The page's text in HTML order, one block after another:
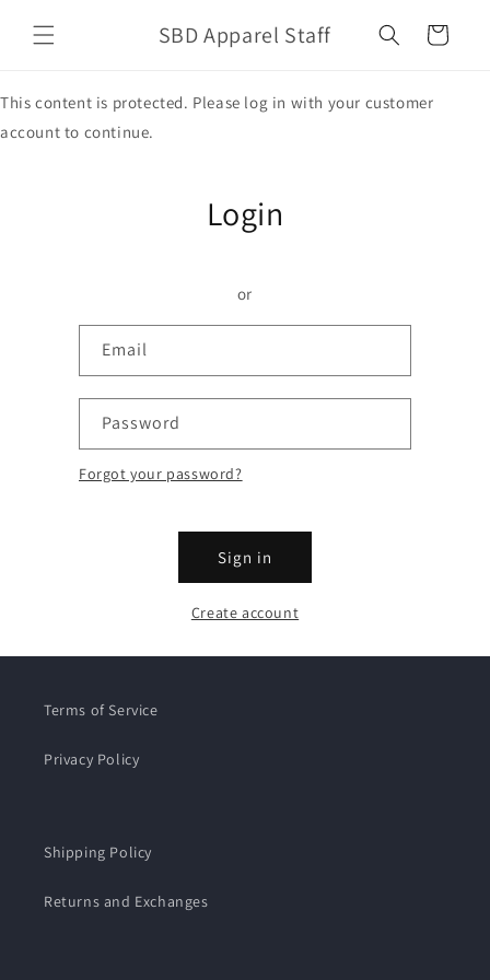
content
SBD Apparel Staff Cart
This content is protected. Please log in with your customer
account to continue.
Login
or
Email
Password
Forgot your password?
Sign in
Create account
Terms of Service
Privacy Policy
Shipping Policy
Returns and Exchanges